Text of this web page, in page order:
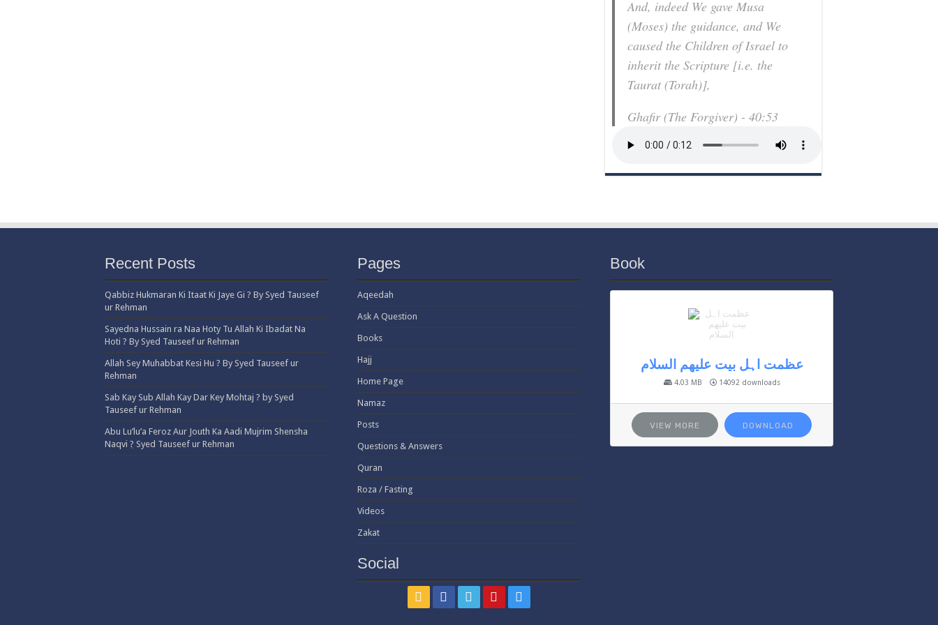
And, indeed We gave Musa
(Moses) the guidance, and We
caused the Children of Israel to
inherit the Scripture [i.e. the
Taurat (Torah)],
Ghafir (The Forgiver) - 40:53
Recent Posts
Qabbiz Hukmaran Ki Itaat Ki Jaye Gi ? By Syed Tauseef
ur Rehman
Sayedna Hussain ra Naa Hoty Tu Allah Ki Ibadat Na
Hoti ? By Syed Tauseef ur Rehman
Allah Sey Muhabbat Kesi Hu ? By Syed Tauseef ur
Rehman
Sab Kay Sub Allah Kay Dar Key Mohtaj ? by Syed
Tauseef ur Rehman
Abu Lu’lu’a Feroz Aur Jouth Ka Aadi Mujrim Shensha
Naqvi ٖ? Syed Tauseef ur Rehman
Pages
Aqeedah
Ask A Question
Books
Hajj
Home Page
Namaz
Posts
Questions & Answers
Quran
Roza / Fasting
Videos
Zakat
Social
Book
عظمت اہل بیت علیھم السلام
4.03 MB 14092 downloads
VIEW MORE DOWNLOAD